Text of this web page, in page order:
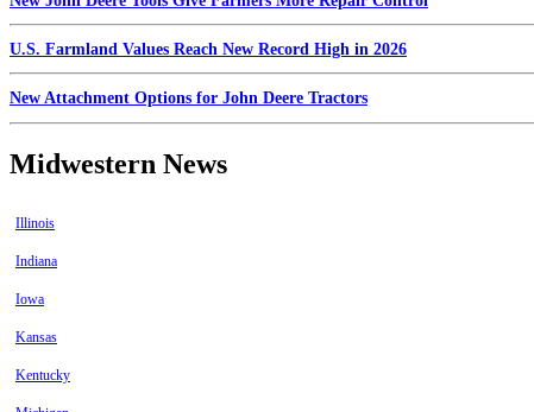
U.S. Farmland Values Reach New Record High in 2026
New Attachment Options for John Deere Tractors
Midwestern News
Illinois
Indiana
Iowa
Kansas
Kentucky